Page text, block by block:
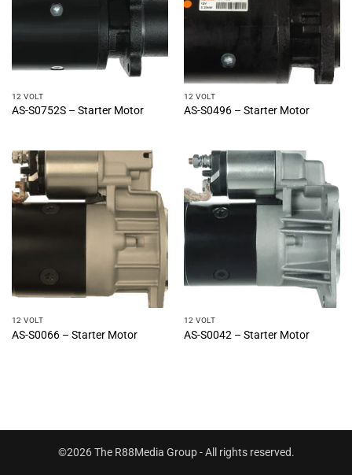
12 VOLT
AS-S0752S – Starter Motor
12 VOLT
AS-S0496 – Starter Motor
12 VOLT
AS-S0066 – Starter Motor
12 VOLT
AS-S0042 – Starter Motor
©2026 The R88Media Group - All rights reserved.